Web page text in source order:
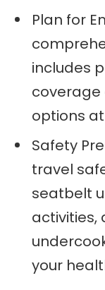
Plan for
includes
options
Safety
travel
seatbelt
activities,
your